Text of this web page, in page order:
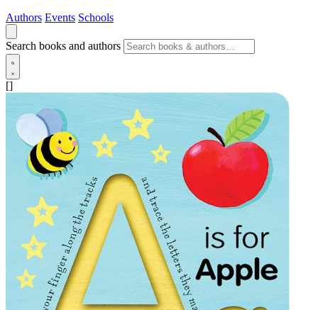
Authors Events Schools
Search books and authors
[]